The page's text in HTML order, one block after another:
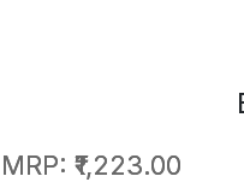
MRP: ₹1,223.00